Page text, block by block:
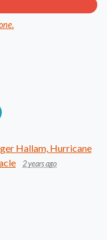
Hallam, Hurricane
2 years ago